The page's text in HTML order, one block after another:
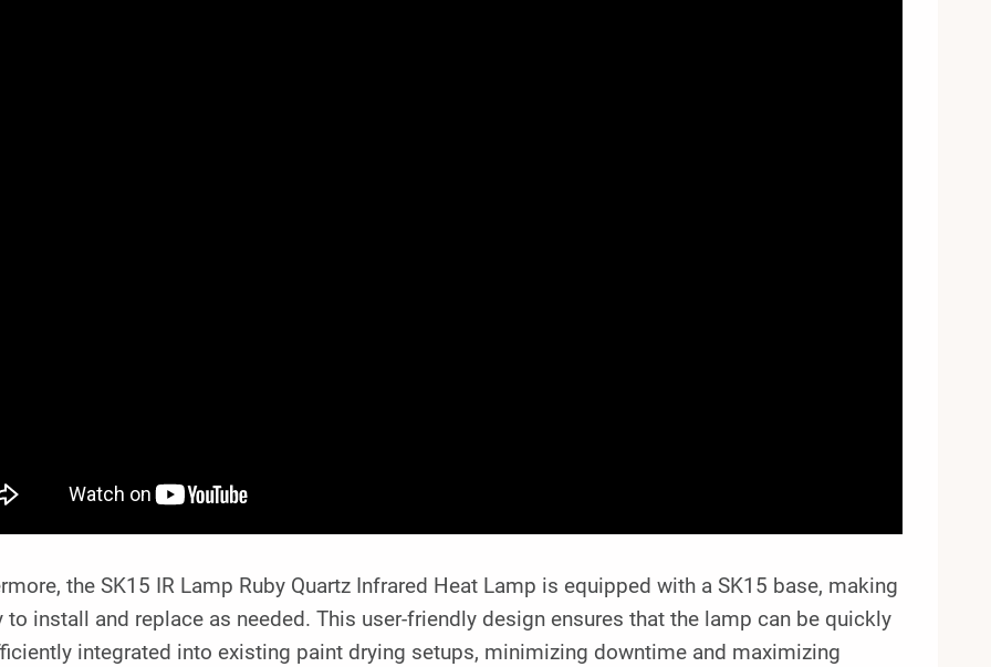
the SK15 IR Lamp Ruby Quartz Infrared Heat Lamp is equipped with a SK15 base, making
to install and replace as needed. This user-friendly design ensures that the lamp can be quickly
integrated into existing paint drying setups, minimizing downtime and maximizing